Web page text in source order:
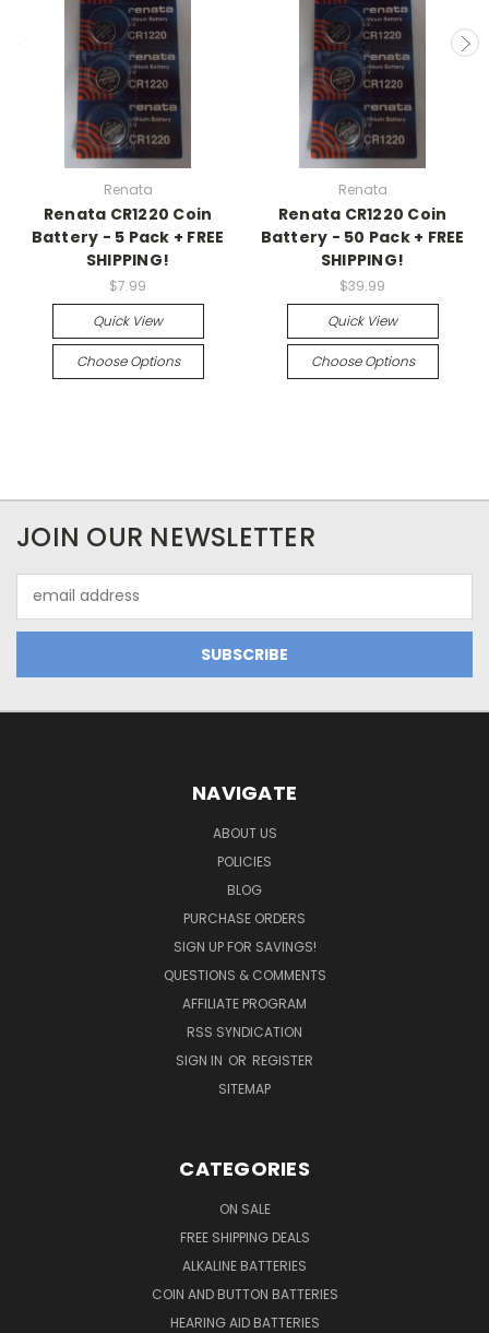
Renata
Renata CR1220 Coin
Battery - 5 Pack + FREE
SHIPPING!
$7.99
Quick View
Choose Options
Renata
Renata CR1220 Coin
Battery - 50 Pack + FREE
SHIPPING!
$39.99
Quick View
Choose Options
JOIN OUR NEWSLETTER
Address
NAVIGATE
ABOUT US
POLICIES
BLOG
PURCHASE ORDERS
SIGN UP FOR SAVINGS!
QUESTIONS & COMMENTS
AFFILIATE PROGRAM
RSS SYNDICATION
SIGN IN OR REGISTER
SITEMAP
CATEGORIES
ON SALE
FREE SHIPPING DEALS
ALKALINE BATTERIES
COIN AND BUTTON BATTERIES
HEARING AID BATTERIES